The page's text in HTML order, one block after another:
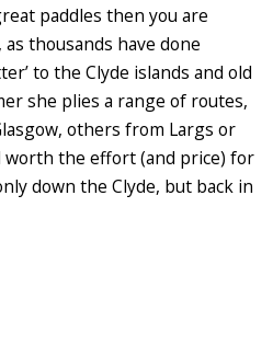
paddles then you are
thousands have done
to the Clyde islands and old
she plies a range of routes,
others from Largs or
worth the effort (and price) for
down the Clyde, but back in